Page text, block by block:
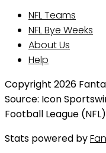
NFL Teams
NFL Bye Weeks
About Us
Help
Copyright 2026
Source: Icon
Football League
Stats powered by